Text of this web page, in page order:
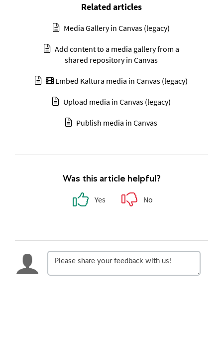
Related articles
Media Gallery in Canvas (legacy)
Add content to a media gallery from a
shared repository in Canvas
Embed Kaltura media in Canvas (legacy)
Upload media in Canvas (legacy)
Publish media in Canvas
Was this article helpful?